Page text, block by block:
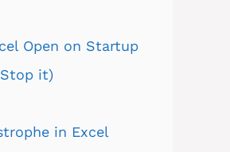
Open on Startup
it)
in Excel